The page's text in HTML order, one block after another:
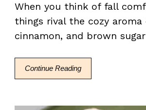
When you think of fall
things rival the cozy
cinnamon, and brown
Continue Reading